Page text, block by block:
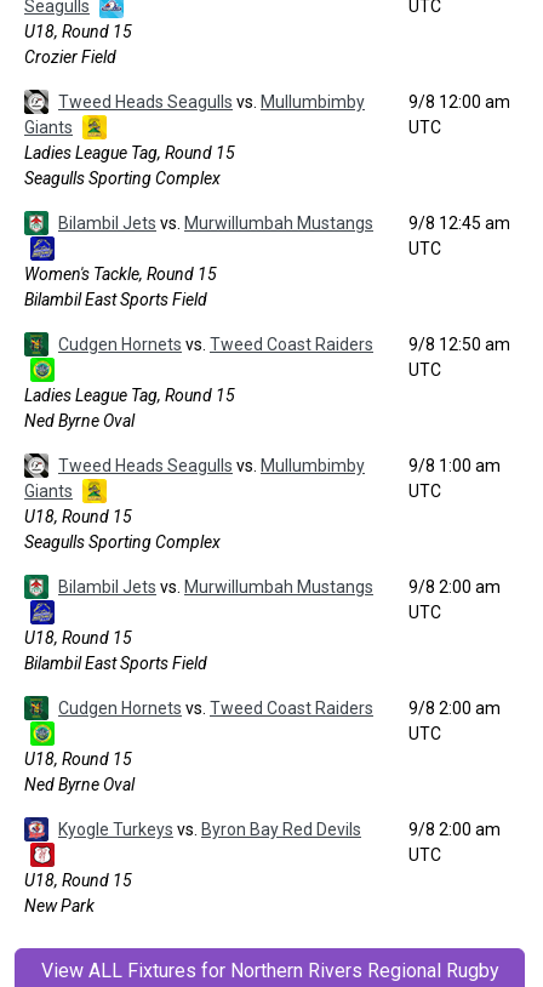
Seagulls
U18, Round 15
Crozier Field
UTC
Tweed Heads Seagulls vs. Mullumbimby
Giants
Ladies League Tag, Round 15
Seagulls Sporting Complex
9/8 12:00 am
UTC
Bilambil Jets vs. Murwillumbah Mustangs
Women's Tackle, Round 15
Bilambil East Sports Field
9/8 12:45 am
UTC
Cudgen Hornets vs. Tweed Coast Raiders
Ladies League Tag, Round 15
Ned Byrne Oval
9/8 12:50 am
UTC
Tweed Heads Seagulls vs. Mullumbimby
Giants
U18, Round 15
Seagulls Sporting Complex
9/8 1:00 am
UTC
Bilambil Jets vs. Murwillumbah Mustangs
U18, Round 15
Bilambil East Sports Field
9/8 2:00 am
UTC
Cudgen Hornets vs. Tweed Coast Raiders
U18, Round 15
Ned Byrne Oval
9/8 2:00 am
UTC
Kyogle Turkeys vs. Byron Bay Red Devils
U18, Round 15
New Park
9/8 2:00 am
UTC
View ALL Fixtures for Northern Rivers Regional Rugby